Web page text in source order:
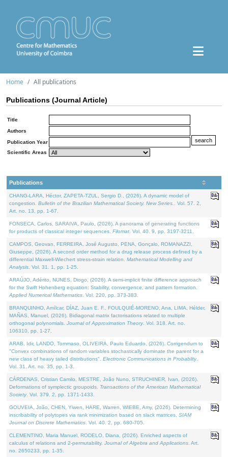
Home All publications
Publications (Journal Article)
Title
Authors
Publication Year
Scientific Areas
Publications
CHANG-LARA, Héctor, ZAPETA-TZUL, Sergio D., (2026). A dynamic model of
congestion. Bulletin of the Brazilian Mathematical Society. New Series.
. Vol. 57. 2,
Art. no. 13, pp. 1-67.
FONSECA, Carlos, SARAIVA, Paulo, (2026). A panorama of generating functions
for products of classical integer sequences. Filomat . Vol. 40. 9, pp. 3197-3211.
CAMPOS, Geovan, FERREIRA, José Augusto, PENA, Gonçalo, ROMANAZZI,
Giuseppe, (2026). A second order method for a drug release process defined by a
differential Maxwell-Wiechert stress-strain relation. Mathematical Modelling and
Analysis . Vol. 31. 1, pp. 1-25.
ARAÚJO, Adérito, NUNES, Diogo, (2026). A semi-implicit finite difference approach
for the Swift Hohenberg equation: Stability, convergence, and pattern formation.
Applied Numerical Mathematics . Vol. 220, pp. 373-383.
BRANQUINHO, Amílcar, DÍAZ, Juan E. F., FOULQUIÉ-MORENO, Ana, LIMA, Hélder,
MAÑAS, Manuel, (2026). Bidiagonal matrix factorisations related to multiple
orthogonal polynomials. Journal of Approximation Theory. Vol. 318. Art. no.
106310, pp. 1-27.
ARAB, Idir, LANDO, Tommaso, OLIVEIRA, Paulo Eduardo, (2026). Corrigendum to
"Convex combinations of random variables stochastically dominate the parent for a
new class of heavy tailed distributions". Electronic Communications in Probablity.
Vol. 31. Art. no. 35, pp. 1-3.
CÁRDENAS, Cristian Camilo, MESTRE, João Nuno, STRUCHINER, Ivan, (2026).
Deformations of symplectic groupoids. Transactions of the American Mathematical
Society. Vol. 379. 2, pp. 1371-1433.
GOUVEIA, João, CHEN, Yiwen, HARE, Warren, WIEBE, Amy, (2026). Determining
inscribability of polytopes via rank minimization based on slack matrices. SIAM
Journal on Discrete Mathematics . Vol. 40. 2, pp. 680-705.
CLEMENTINO, Maria Manuel, RODELO, Diana, (2026). Enriched aspects of
calculus of relations and 2-permutability. Journal of Algebra and Applications . Art.
no. 2650233, pp. 1-35.